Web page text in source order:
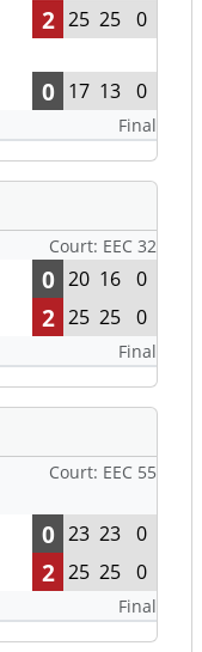
2 25 25 0
0 17 13 0
Final
Court: EEC 32
0 20 16 0
2 25 25 0
Final
Court: EEC 55
0 23 23 0
2 25 25 0
Final